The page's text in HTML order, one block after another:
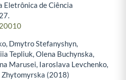
Eletrônica de Ciência
Dmytro Stefanyshyn,
Tepliuk, Olena Buchynska,
Marusei, Iaroslava Levchenko,
Zhytomyrska (2018)